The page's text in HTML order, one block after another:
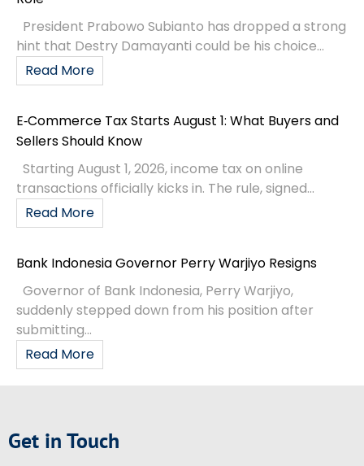
President Prabowo Subianto has dropped a strong
hint that Destry Damayanti could be his choice...
Read More
E‑Commerce Tax Starts August 1: What Buyers and
Sellers Should Know
Starting August 1, 2026, income tax on online
transactions officially kicks in. The rule, signed...
Read More
Bank Indonesia Governor Perry Warjiyo Resigns
Governor of Bank Indonesia, Perry Warjiyo,
suddenly stepped down from his position after
submitting...
Read More
Get in Touch